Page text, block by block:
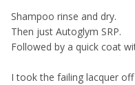
Shampoo rinse and dry.
Then just Autoglym SRP.
Followed by a quick coat
I took the failing lacquer